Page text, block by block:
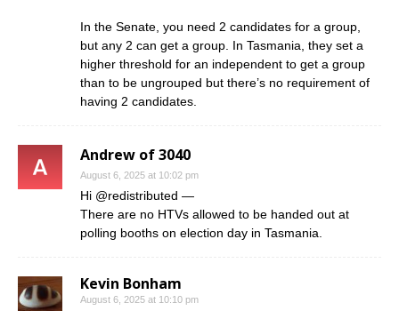
In the Senate, you need 2 candidates for a group,
but any 2 can get a group. In Tasmania, they set a
higher threshold for an independent to get a group
than to be ungrouped but there’s no requirement of
having 2 candidates.
Andrew of 3040
August 6, 2025 at 10:02 pm
Hi @redistributed —
There are no HTVs allowed to be handed out at
polling booths on election day in Tasmania.
Kevin Bonham
August 6, 2025 at 10:10 pm